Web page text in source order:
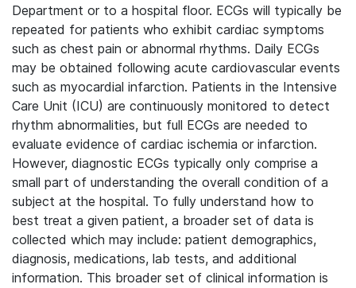
Department or to a hospital floor. ECGs will typically be
repeated for patients who exhibit cardiac symptoms
such as chest pain or abnormal rhythms. Daily ECGs
may be obtained following acute cardiovascular events
such as myocardial infarction. Patients in the Intensive
Care Unit (ICU) are continuously monitored to detect
rhythm abnormalities, but full ECGs are needed to
evaluate evidence of cardiac ischemia or infarction.
However, diagnostic ECGs typically only comprise a
small part of understanding the overall condition of a
subject at the hospital. To fully understand how to
best treat a given patient, a broader set of data is
collected which may include: patient demographics,
diagnosis, medications, lab tests, and additional
information. This broader set of clinical information is